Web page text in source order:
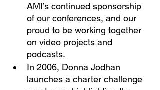
AMI’s continued sponsorship
of our conferences, and our
proud to be working together
on video projects and
podcasts.
In 2006, Donna Jodhan
launches a charter challenge